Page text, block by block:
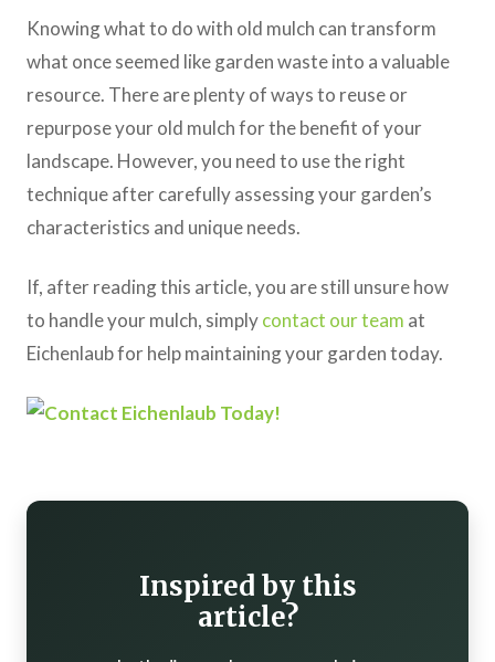
Knowing what to do with old mulch can transform
what once seemed like garden waste into a valuable
resource. There are plenty of ways to reuse or
repurpose your old mulch for the benefit of your
landscape. However, you need to use the right
technique after carefully assessing your garden’s
characteristics and unique needs.
If, after reading this article, you are still unsure how
to handle your mulch, simplycontact our team at
Eichenlaub for help maintaining your garden today.
Inspired by this
article?